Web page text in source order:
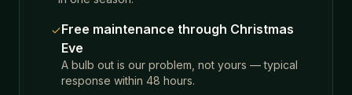
Free maintenance through Christmas
Eve
A bulb out is our problem, not yours — typical
response within 48 hours.